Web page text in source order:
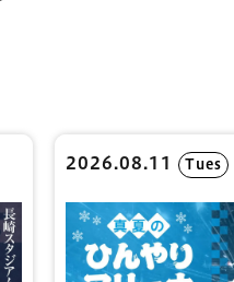
2026.08.11 Tues